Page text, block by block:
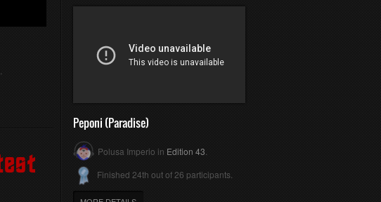
Peponi (Paradise)
Polusa Imperio in Edition 43
Finished 24th out of 26 participants.